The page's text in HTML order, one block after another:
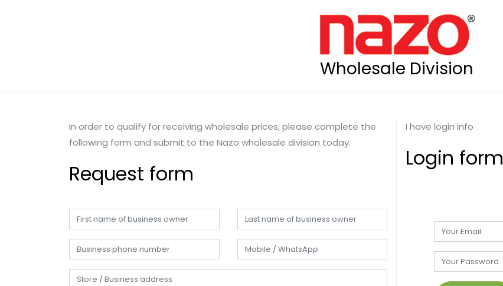
Wholesale Division
In order to qualify for receiving wholesale prices, please complete the
following form and submit to the Nazo wholesale division today.
Request form
I have login info
Login form